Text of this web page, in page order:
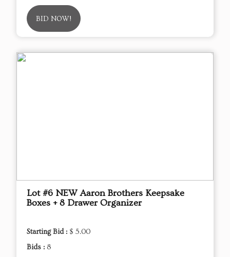
BID NOW!
Lot #6 NEW Aaron Brothers Keepsake
Boxes + 8 Drawer Organizer
Starting Bid : $ 5.00
Bids : 8